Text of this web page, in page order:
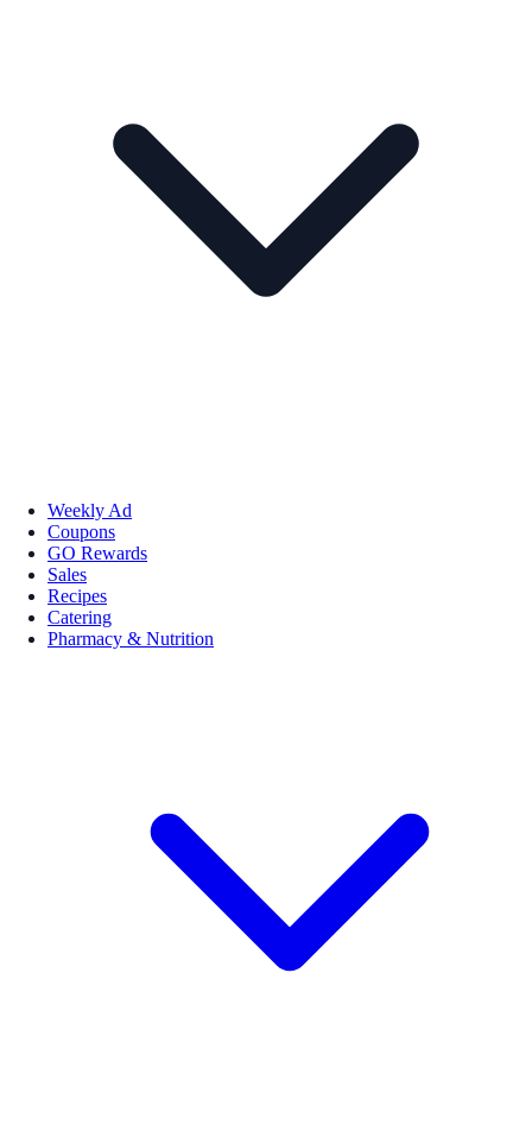
Weekly Ad
Coupons
GO Rewards
Sales
Recipes
Catering
Pharmacy & Nutrition